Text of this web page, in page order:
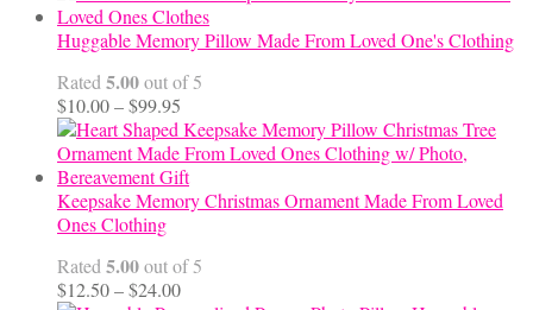
Huggable Memory Pillow Made From Loved One's Clothing
Rated 5.00out of 5
$10.00–$99.95
range:
$10.00
through
$99.95
Keepsake Memory Christmas Ornament Made From Loved
Ones Clothing
Rated 5.00out of 5
$12.50–$24.00Price